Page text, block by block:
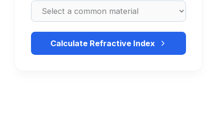
Calculate Refractive Index